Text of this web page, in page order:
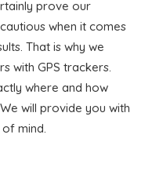
prove our
when it comes
That is why we
with GPS trackers.
where and how
will provide you with
mind.